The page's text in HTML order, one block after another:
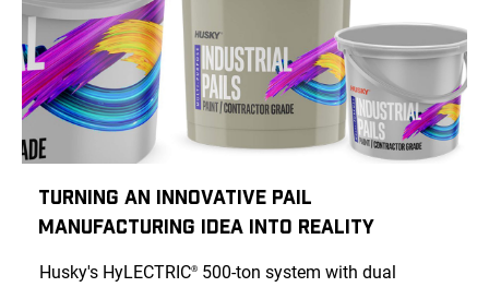
Turning an Innovative Pail
Manufacturing Idea Into Reality
Husky's HyLECTRIC® 500-ton system with dual